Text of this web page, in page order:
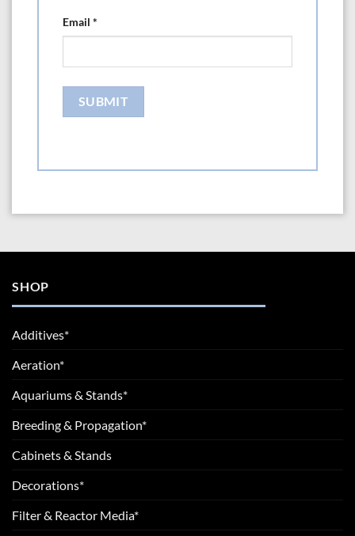
Email *
SHOP
Additives*
Aeration*
Aquariums & Stands*
Breeding & Propagation*
Cabinets & Stands
Decorations*
Filter & Reactor Media*